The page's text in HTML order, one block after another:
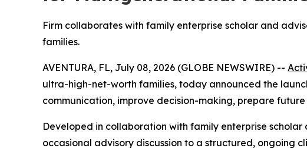
Firm collaborates with family enterprise scholar and
families.
AVENTURA, FL, July 08, 2026 (GLOBE NEWSWIRE) --
ultra-high-net-worth families, today announced the
communication, improve decision-making, prepare
Developed in collaboration with family enterprise
occasional advisory discussion to a structured, ongoing